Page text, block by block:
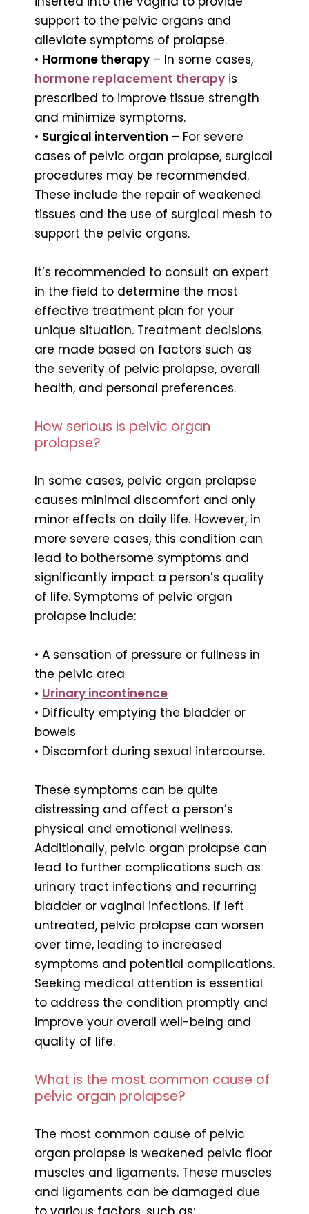
support to the pelvic organs and
alleviate symptoms of prolapse.
• Hormone therapy – In some cases,
hormone replacement therapy is
prescribed to improve tissue strength
and minimize symptoms.
• Surgical intervention – For severe
cases of pelvic organ prolapse, surgical
procedures may be recommended.
These include the repair of weakened
tissues and the use of surgical mesh to
support the pelvic organs.
It’s recommended to consult an expert
in the field to determine the most
effective treatment plan for your
unique situation. Treatment decisions
are made based on factors such as
the severity of pelvic prolapse, overall
health, and personal preferences.
How serious is pelvic organ
prolapse?
In some cases, pelvic organ prolapse
causes minimal discomfort and only
minor effects on daily life. However, in
more severe cases, this condition can
lead to bothersome symptoms and
significantly impact a person’s quality
of life. Symptoms of pelvic organ
prolapse include:
• A sensation of pressure or fullness in
the pelvic area
• Urinary incontinence
• Difficulty emptying the bladder or
bowels
• Discomfort during sexual intercourse.
These symptoms can be quite
distressing and affect a person’s
physical and emotional wellness.
Additionally, pelvic organ prolapse can
lead to further complications such as
urinary tract infections and recurring
bladder or vaginal infections. If left
untreated, pelvic prolapse can worsen
over time, leading to increased
symptoms and potential complications.
Seeking medical attention is essential
to address the condition promptly and
improve your overall well-being and
quality of life.
What is the most common cause of
pelvic organ prolapse?
The most common cause of pelvic
organ prolapse is weakened pelvic floor
muscles and ligaments. These muscles
and ligaments can be damaged due